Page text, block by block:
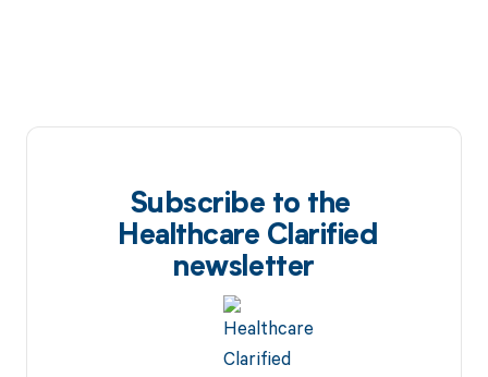
Subscribe to the
Healthcare Clarified
newsletter